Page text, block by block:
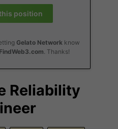
position
Gelato Networkknow
FindWeb3.com. Thanks!
Reliability